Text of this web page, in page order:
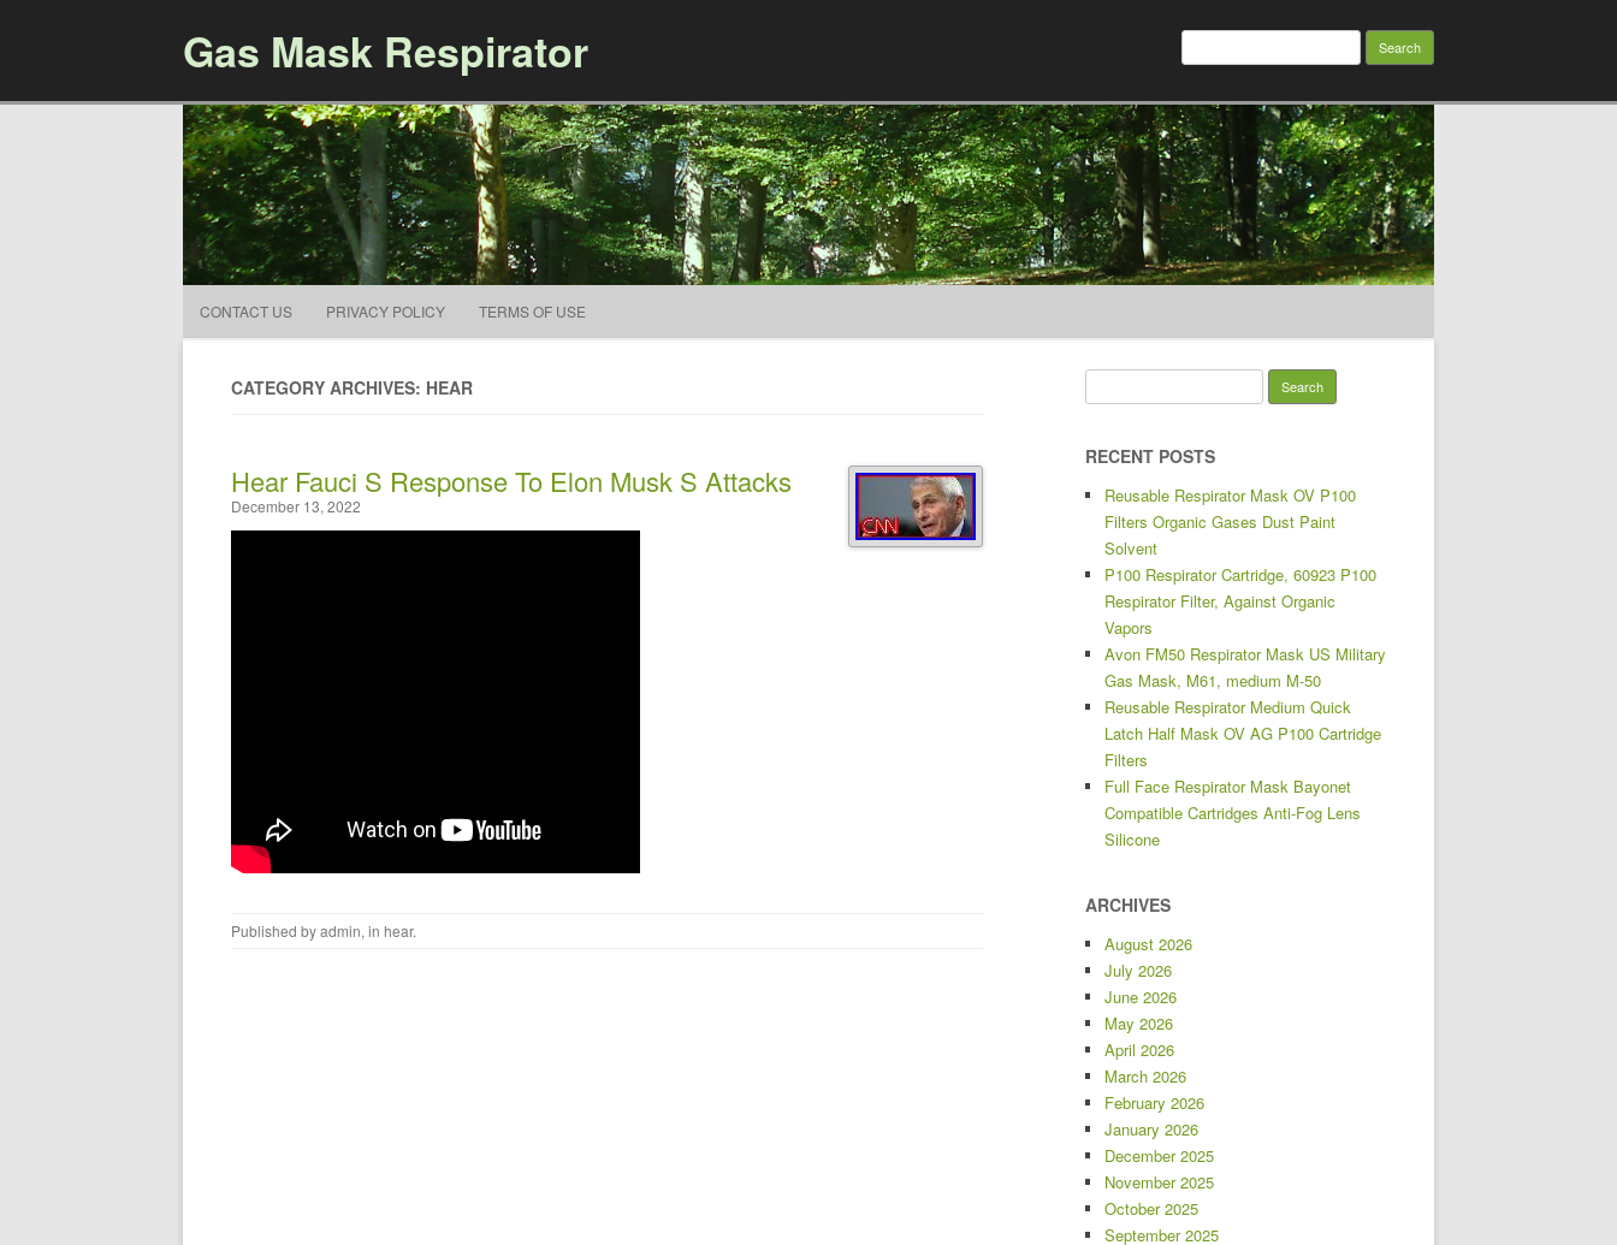
Gas Mask Respirator Search for:
CONTACT US PRIVACY POLICY TERMS OF USE
CATEGORY ARCHIVES: HEAR
Hear Fauci S Response To Elon Musk S Attacks
December 13, 2022
Published byadmin, in hear.
RECENT POSTS
Reusable Respirator Mask OV P100
Filters Organic Gases Dust Paint
Solvent
P100 Respirator Cartridge, 60923 P100
Respirator Filter, Against Organic
Vapors
Avon FM50 Respirator Mask US Military
Gas Mask, M61, medium M-50
Reusable Respirator Medium Quick
Latch Half Mask OV AG P100 Cartridge
Filters
Full Face Respirator Mask Bayonet
Compatible Cartridges Anti-Fog Lens
Silicone
ARCHIVES
August 2026
July 2026
June 2026
May 2026
April 2026
March 2026
February 2026
January 2026
December 2025
November 2025
October 2025
September 2025